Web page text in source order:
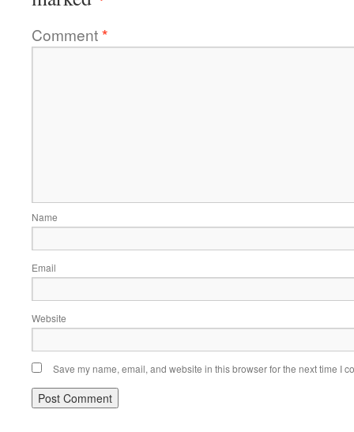
Comment*
Name
Email
Website
Save my name, email, and website in this browser for the next time I